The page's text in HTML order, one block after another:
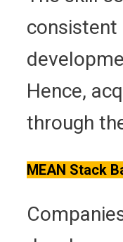
consistent
Hence,
through
MEAN Stack